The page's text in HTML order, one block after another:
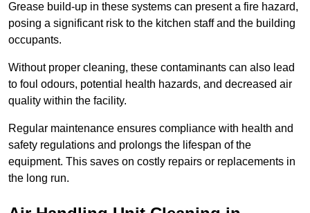
Grease build-up in these systems can present a fire hazard,
posing a significant risk to the kitchen staff and the building
occupants.
Without proper cleaning, these contaminants can also lead
to foul odours, potential health hazards, and decreased air
quality within the facility.
Regular maintenance ensures compliance with health and
safety regulations and prolongs the lifespan of the
equipment. This saves on costly repairs or replacements in
the long run.